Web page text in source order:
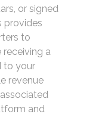
or signed
provides
to
receiving a
to your
revenue
and